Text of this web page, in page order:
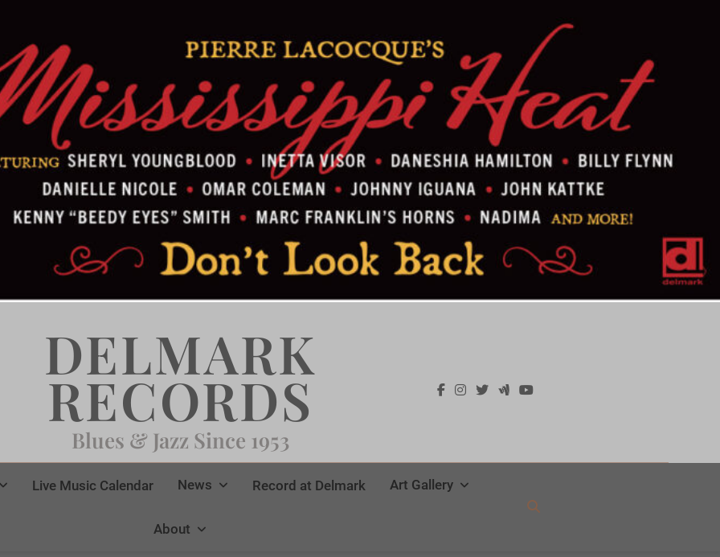
DELMARK
RECORDS
Blues & Jazz Since 1953
Live Music Calendar News Record at Delmark Art Gallery
About